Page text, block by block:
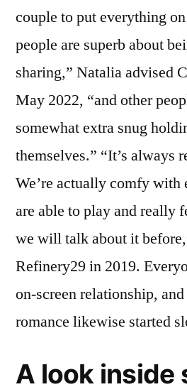
couple to put everything
people are superb about
sharing,” Natalia advised
May 2022, “and other
somewhat extra snug
themselves.” “It’s always
We’re actually comfy with
are able to play and really
we will talk about it
Refinery29 in 2019.
on-screen relationship,
romance likewise started
A look inside